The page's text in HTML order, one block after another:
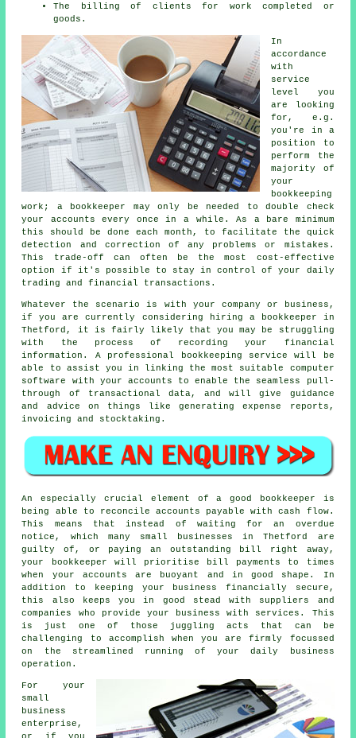
The billing of clients for work completed or
goods.
In
accordance
with
service
level you
are looking
for, e.g.
you're in a
position to
perform the
majority of
your
bookkeeping
work; a bookkeeper may only be needed to double check
your accounts every once in a while. As a bare minimum
this should be done each month, to facilitate the quick
detection and correction of any problems or mistakes.
This trade-off can often be the most cost-effective
option if it's possible to stay in control of your daily
trading and financial transactions.
Whatever the scenario is with your company or business,
if you are currently considering hiring a bookkeeper in
Thetford, it is fairly likely that you may be struggling
with the process of recording your financial
information. A professional bookkeeping service will be
able to assist you in linking the most suitable computer
software with your accounts to enable the seamless pull-
through of transactional data, and will give guidance
and advice on things like generating expense reports,
invoicing and stocktaking.
An especially crucial element of a good bookkeeper is
being able to reconcile accounts payable with cash flow.
This means that instead of waiting for an overdue
notice, which many small businesses in Thetford are
guilty of, or paying an outstanding bill right away,
your bookkeeper will prioritise bill payments to times
when your accounts are buoyant and in good shape. In
addition to keeping your business financially secure,
this also keeps you in good stead with suppliers and
companies who provide your business with services. This
is just one of those juggling acts that can be
challenging to accomplish when you are firmly focussed
on the streamlined running of your daily business
operation.
For your
small
business
enterprise,